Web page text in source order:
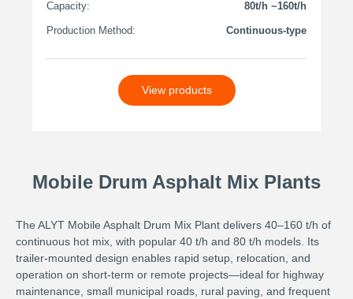
Capacity: 80t/h ~160t/h
Production Method: Continuous-type
View products
Mobile Drum Asphalt Mix Plants
The ALYT Mobile Asphalt Drum Mix Plant delivers 40–160 t/h of
continuous hot mix, with popular 40 t/h and 80 t/h models. Its
trailer-mounted design enables rapid setup, relocation, and
operation on short-term or remote projects—ideal for highway
maintenance, small municipal roads, rural paving, and frequent